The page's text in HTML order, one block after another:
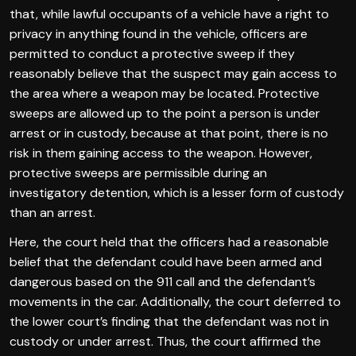
that, while lawful occupants of a vehicle have a right to
privacy in anything found in the vehicle, officers are
permitted to conduct a protective sweep if they
reasonably believe that the suspect may gain access to
the area where a weapon may be located. Protective
sweeps are allowed up to the point a person is under
arrest or in custody, because at that point, there is no
risk in them gaining access to the weapon. However,
protective sweeps are permissible during an
investigatory detention, which is a lesser form of custody
than an arrest.
Here, the court held that the officers had a reasonable
belief that the defendant could have been armed and
dangerous based on the 911 call and the defendant’s
movements in the car. Additionally, the court deferred to
the lower court’s finding that the defendant was not in
custody or under arrest. Thus, the court affirmed the